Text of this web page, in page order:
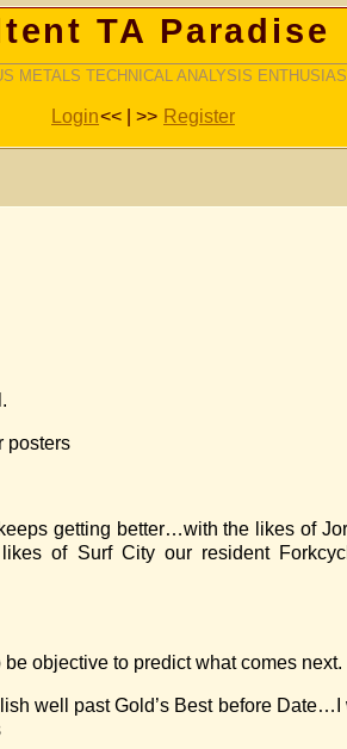
TA Paradise
METALS TECHNICAL ANALYSIS
Login<< | >> Register
posters
getting better…with the likes of
of Surf City our resident
objective to predict what comes next.
well past Gold’s Best before